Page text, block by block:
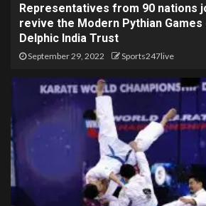
Representatives from 90 nations
revive the Modern Pythian
Delphic India Trust
September 29, 2022 Sports247live